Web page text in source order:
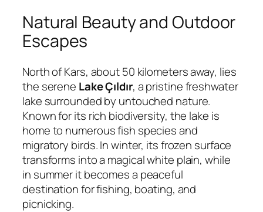
Natural Beauty and Outdoor
Escapes
North of Kars, about 50 kilometers away, lies
the serene Lake Çıldır, a pristine freshwater
lake surrounded by untouched nature.
Known for its rich biodiversity, the lake is
home to numerous fish species and
migratory birds. In winter, its frozen surface
transforms into a magical white plain, while
in summer it becomes a peaceful
destination for fishing, boating, and
picnicking.